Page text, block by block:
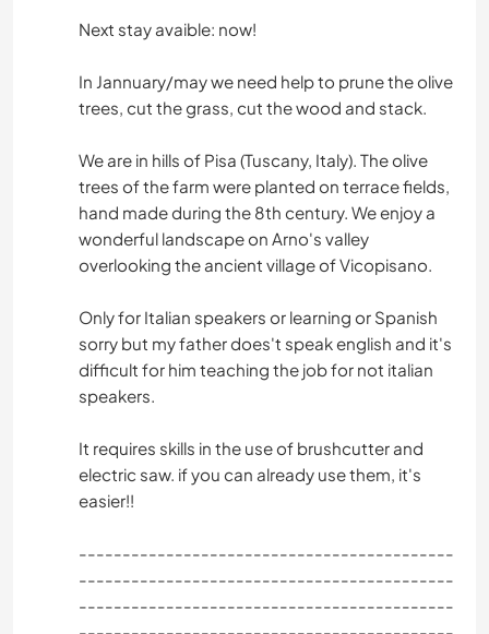
Next stay avaible: now!
In Jannuary/may we need help to prune the olive
trees, cut the grass, cut the wood and stack.
We are in hills of Pisa (Tuscany, Italy). The olive
trees of the farm were planted on terrace fields,
hand made during the 8th century. We enjoy a
wonderful landscape on Arno's valley
overlooking the ancient village of Vicopisano.
Only for Italian speakers or learning or Spanish
sorry but my father does't speak english and it's
difficult for him teaching the job for not italian
speakers.
It requires skills in the use of brushcutter and
electric saw. if you can already use them, it's
easier!!
-------------------------------------------
-------------------------------------------
-------------------------------------------